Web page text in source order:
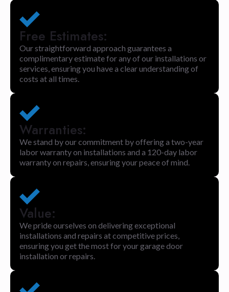
Free Estimates:
Our straightforward approach guarantees a
complimentary estimate for any of our installations or
services, ensuring you have a clear understanding of
costs at all times.
Warranties:
We stand by our commitment by offering a two-year
labor warranty on installations and a 120-day labor
warranty on repairs, ensuring your peace of mind.
Value:
We pride ourselves on delivering exceptional
installations and repairs at competitive prices,
ensuring you get the most for your garage door
installation or repairs.